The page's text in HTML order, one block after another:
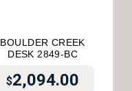
BOULDER CREEK
DESK 2849-BC
$2,094.00